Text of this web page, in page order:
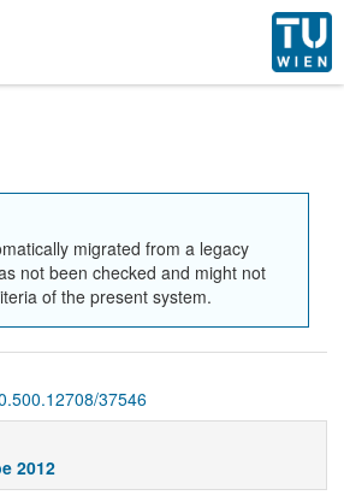
migrated from a legacy
not been checked and might not
of the present system.
37546
2012